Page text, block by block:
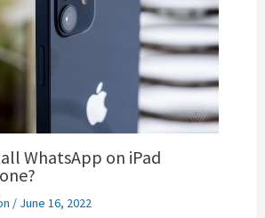
WhatsApp on iPad
/ June 16, 2022